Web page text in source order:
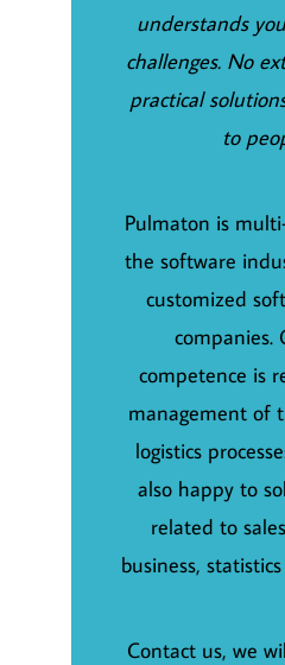
understands
challenges. No
practical
to
Pulmaton is
the software
customized
companies.
competence is
management of
logistics
also happy to
related to
business,
Contact us, we